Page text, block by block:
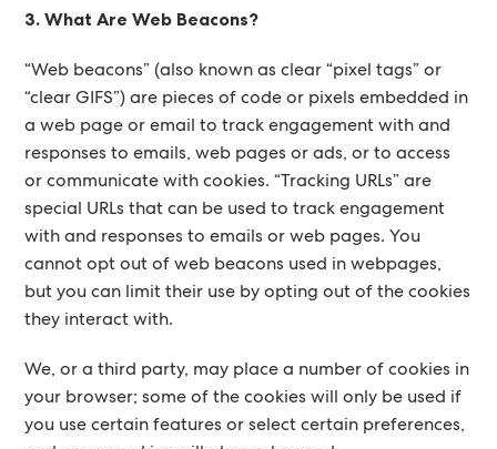
3. What Are Web Beacons?
“Web beacons” (also known as clear “pixel tags” or
“clear GIFS”) are pieces of code or pixels embedded in
a web page or email to track engagement with and
responses to emails, web pages or ads, or to access
or communicate with cookies. “Tracking URLs” are
special URLs that can be used to track engagement
with and responses to emails or web pages. You
cannot opt out of web beacons used in webpages,
but you can limit their use by opting out of the cookies
they interact with.
We, or a third party, may place a number of cookies in
your browser; some of the cookies will only be used if
you use certain features or select certain preferences,